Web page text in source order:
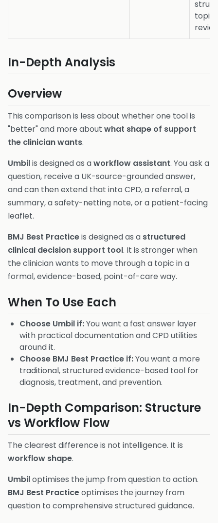
topic
In-Depth Analysis
Overview
This comparison is less about whether one tool is
"better" and more about what shape of support
the clinician wants.
Umbilis designed as aworkflow assistant. You ask a
question, receive a UK-source-grounded answer,
and can then extend that into CPD, a referral, a
summary, a safety-netting note, or a patient-facing
leaflet.
BMJ Best Practiceis designed as a structured
clinical decision support tool. It is stronger when
the clinician wants to move through a topic in a
formal, evidence-based, point-of-care way.
When To Use Each
Choose Umbil if:You want a fast answer layer
with practical documentation and CPD utilities
around it.
Choose BMJ Best Practice if:You want a more
traditional, structured evidence-based tool for
diagnosis, treatment, and prevention.
In-Depth Comparison: Structure
vs Workflow Flow
The clearest difference is not intelligence. It is
workflow shape.
Umbiloptimises the jump from question to action.
BMJ Best Practiceoptimises the journey from
question to comprehensive structured guidance.